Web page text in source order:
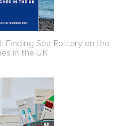
Finding Sea Pottery on the
in the UK